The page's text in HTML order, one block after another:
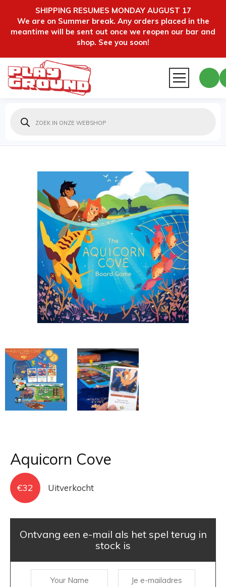
SHIPPING RESUMES MONDAY AUGUST 17
We are on Summer break. Any orders placed in the
meantime will be sent out once we reopen our bar and
shop. See you soon!
zoeken
Aquicorn Cove
€32 Uitverkocht
Ontvang een e-mail als het spel terug in
stock is